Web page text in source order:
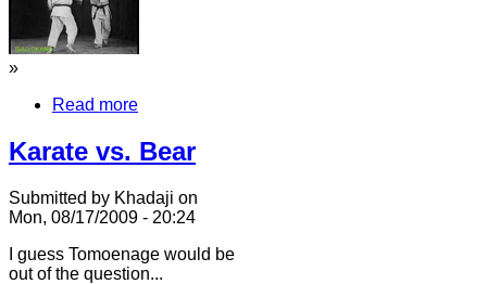
»
Read more
Karate vs. Bear
Submitted by Khadaji on
Mon, 08/17/2009 - 20:24
I guess Tomoenage would be
out of the question...